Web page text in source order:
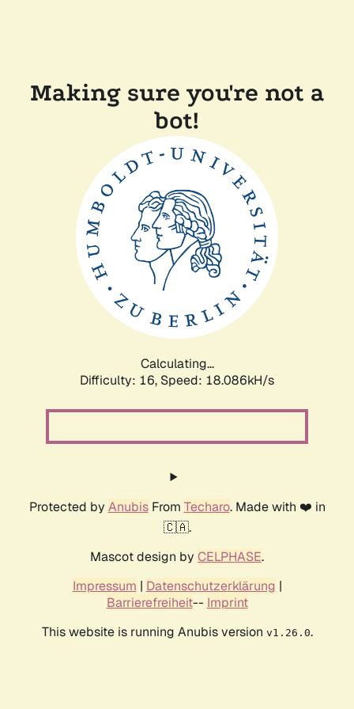
Making sure you're not a
bot!
Calculating...
Difficulty: 16, Speed: 18.086kH/s
Protected by AnubisFrom Techaro. Made with ❤️ in
🇨🇦.
Mascot design by CELPHASE.
Impressum | Datenschutzerklärung |
Barrierefreiheit-- Imprint
This website is running Anubis version v1.26.0.